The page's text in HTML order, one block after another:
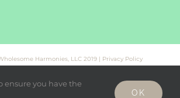
Harmonies, LLC 2019 | Privacy Policy
ensure you have the
OK